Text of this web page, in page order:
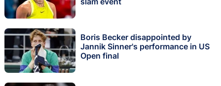
Boris Becker disappointed by
Jannik Sinner's performance in US
Open final